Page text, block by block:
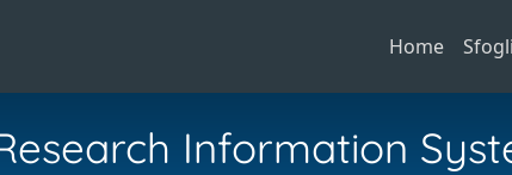
Home
Information